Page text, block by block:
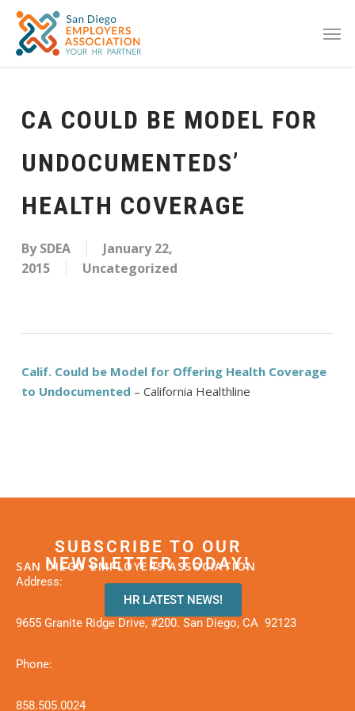
CA COULD BE MODEL FOR
UNDOCUMENTEDS’
HEALTH COVERAGE
By SDEA
January 22,
2015
Uncategorized
Calif. Could be Model for Offering Health Coverage
to Undocumented – California Healthline
SUBSCRIBE TO OUR
NEWSLETTER TODAY!
HR LATEST NEWS!
SAN DIEGO EMPLOYERS ASSOCIATION
Address:
9655 Granite Ridge Drive, #200. San Diego, CA 92123
Phone:
858.505.0024